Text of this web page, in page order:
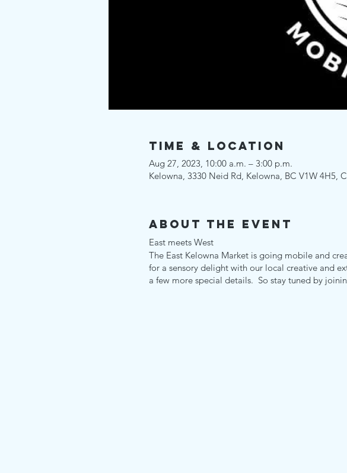
Time & Location
Aug 27, 2023, 10:00 a.m. – 3:00 p.m.
Kelowna, 3330 Neid Rd, Kelowna, BC V1W 4H5,
About the Event
East meets West
The East Kelowna Market is going mobile and
for a sensory delight with our local creative and
a few more special details. So stay tuned by